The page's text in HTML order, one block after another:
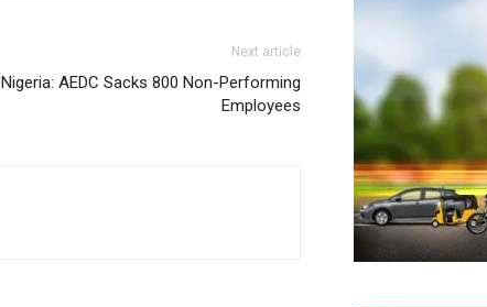
Next article
Nigeria: AEDC Sacks 800 Non-Performing
Employees